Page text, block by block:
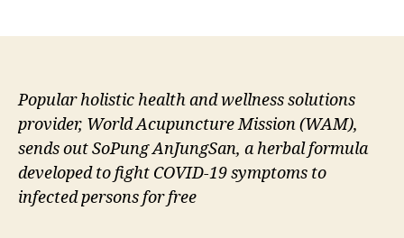
Popular holistic health and wellness solutions
provider, World Acupuncture Mission (WAM),
sends out SoPung AnJungSan, a herbal formula
developed to fight COVID-19 symptoms to
infected persons for free